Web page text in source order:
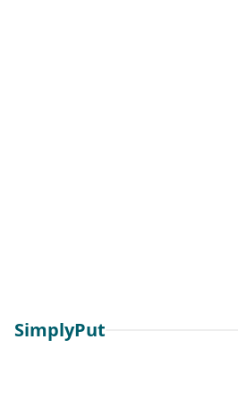
SimplyPut